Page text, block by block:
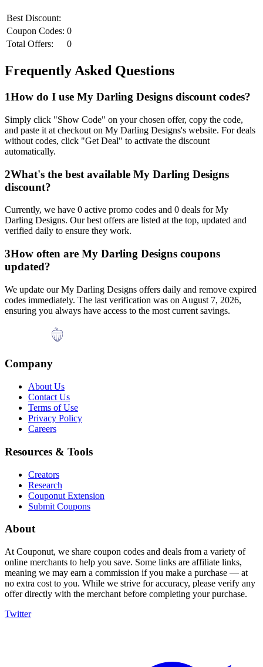
Best Discount:
Coupon Codes: 0
Total Offers:
0
Frequently Asked Questions
1How do I use My Darling Designs discount codes?
Simply click "Show Code" on your chosen offer, copy the code,
and paste it at checkout on My Darling Designs's website. For deals
without codes, click "Get Deal" to activate the discount
automatically.
2What's the best available My Darling Designs
discount?
Currently, we have 0 active promo codes and 0 deals forMy
Darling Designs. Our best offers are listed at the top, updated and
verified daily to ensure they work.
3How often are My Darling Designs coupons
updated?
We update ourMy Darling Designs offers daily and remove expired
codes immediately. The last verification was on August 7, 2026,
ensuring you always have access to the most current savings.
Company
About Us
Contact Us
Terms of Use
Privacy Policy
Careers
Resources & Tools
Creators
Research
Couponut Extension
Submit Coupons
About
At Couponut, we share coupon codes and deals from a variety of
online merchants to help you save. Some links are affiliate links,
meaning we may earn a commission if you make a purchase — at
no extra cost to you. While we strive for accuracy, please verify any
offer directly with the merchant before completing your purchase.
Twitter